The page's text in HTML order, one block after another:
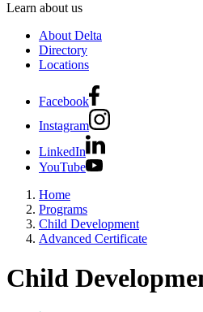
Learn about us
About Delta
Directory
Locations
Facebook
Instagram
LinkedIn
YouTube
Home
Programs
Child Development
Advanced Certificate
Child